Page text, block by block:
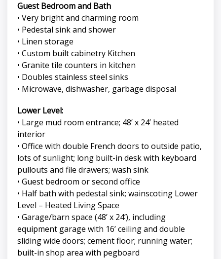
Guest Bedroom and Bath
• Very bright and charming room
• Pedestal sink and shower
• Linen storage
• Custom built cabinetry Kitchen
• Granite tile counters in kitchen
• Doubles stainless steel sinks
• Microwave, dishwasher, garbage disposal
Lower Level:
• Large mud room entrance; 48’ x 24’ heated
interior
• Office with double French doors to outside patio,
lots of sunlight; long built-in desk with keyboard
pullouts and file drawers; wash sink
• Guest bedroom or second office
• Half bath with pedestal sink; wainscoting Lower
Level – Heated Living Space
• Garage/barn space (48’ x 24’), including
equipment garage with 16’ ceiling and double
sliding wide doors; cement floor; running water;
built-in shop area with pegboard